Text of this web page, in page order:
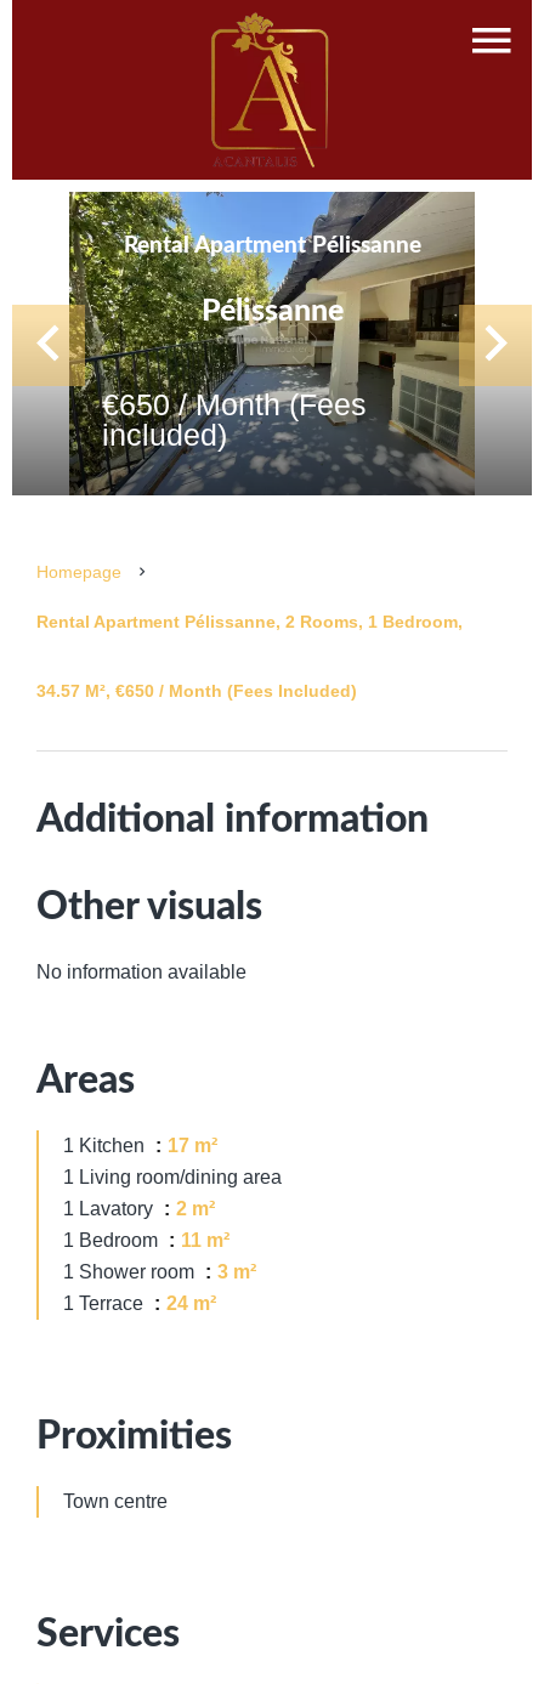
Rental Apartment Pélissanne
Pélissanne
€650 / Month (Fees
included)
Homepage
Rental Apartment Pélissanne, 2 Rooms, 1 Bedroom,
34.57 M², €650 / Month (Fees Included)
Additional information
Other visuals
No information available
Areas
1 Kitchen
17 m²
1 Living room/dining area
1 Lavatory
2 m²
1 Bedroom
11 m²
1 Shower room
3 m²
1 Terrace
24 m²
Proximities
Town centre
Services